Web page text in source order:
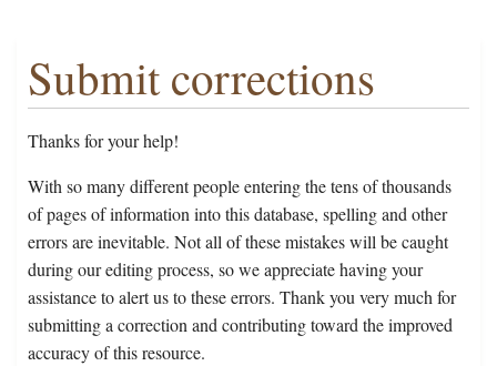
Submit corrections
Thanks for your help!
With so many different people entering the tens of thousands
of pages of information into this database, spelling and other
errors are inevitable. Not all of these mistakes will be caught
during our editing process, so we appreciate having your
assistance to alert us to these errors. Thank you very much for
submitting a correction and contributing toward the improved
accuracy of this resource.